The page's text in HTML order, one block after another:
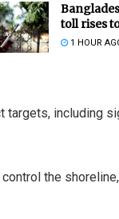
toll rises
1 HOUR
including
the